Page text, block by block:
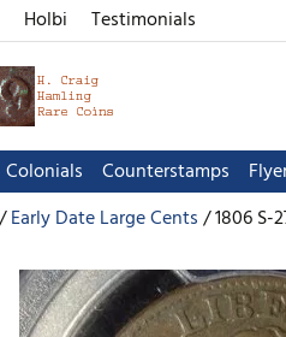
Holbi Testimonials
Colonials Counterstamps
Early Date Large Cents 1806 S-